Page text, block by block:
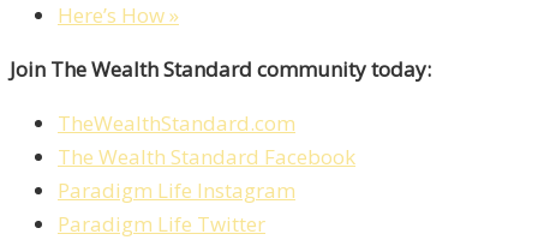
Here’s How »
Join The Wealth Standard community today:
TheWealthStandard.com
The Wealth Standard Facebook
Paradigm Life Instagram
Paradigm Life Twitter